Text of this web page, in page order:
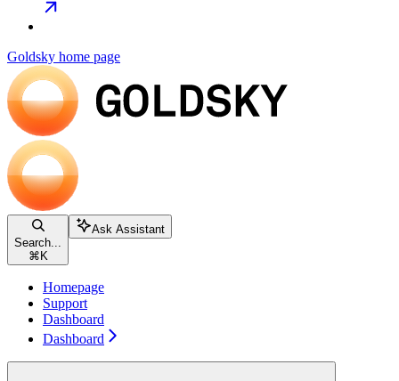
Goldsky home page
Search...
⌘ K
Ask Assistant
Homepage
Support
Dashboard
Dashboard